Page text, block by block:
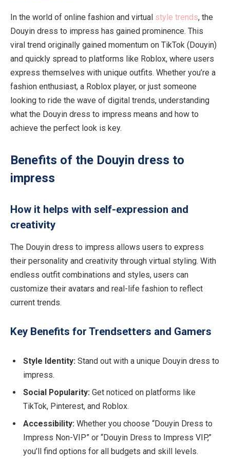
In the world of online fashion and virtual style trends, the
Douyin dress to impress has gained prominence. This
viral trend originally gained momentum on TikTok (Douyin)
and quickly spread to platforms like Roblox, where users
express themselves with unique outfits. Whether you’re a
fashion enthusiast, a Roblox player, or just someone
looking to ride the wave of digital trends, understanding
what the Douyin dress to impress means and how to
achieve the perfect look is key.
Benefits of the Douyin dress to
impress
How it helps with self-expression and
creativity
The Douyin dress to impress allows users to express
their personality and creativity through virtual styling. With
endless outfit combinations and styles, users can
customize their avatars and real-life fashion to reflect
current trends.
Key Benefits for Trendsetters and Gamers
Style Identity: Stand out with a unique Douyin dress to
impress.
Social Popularity: Get noticed on platforms like
TikTok, Pinterest, and Roblox.
Accessibility: Whether you choose “Douyin Dress to
Impress Non-VIP” or “Douyin Dress to Impress VIP,”
you’ll find options for all budgets and skill levels.